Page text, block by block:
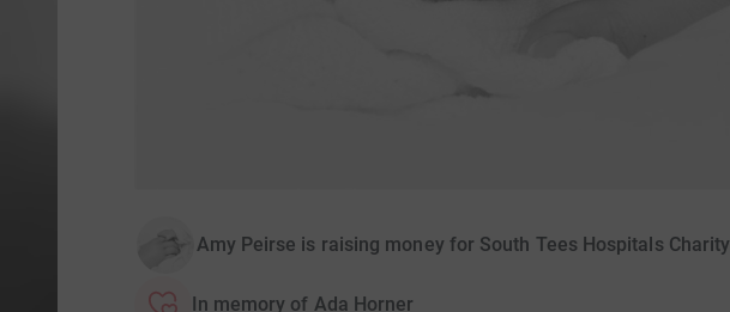
Amy Peirse is raising money for South Tees Hospitals Charity
In memory of Ada Horner